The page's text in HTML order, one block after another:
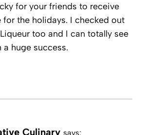
for your friends to receive
for the holidays. I checked out
too and I can totally see
huge success.
Culinary says: